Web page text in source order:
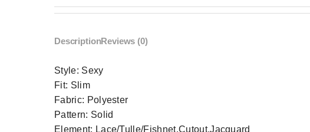
DescriptionReviews (0)
Style: Sexy
Fit: Slim
Fabric: Polyester
Pattern: Solid
Element: Lace/Tulle/Fishnet,Cutout,Jacquard